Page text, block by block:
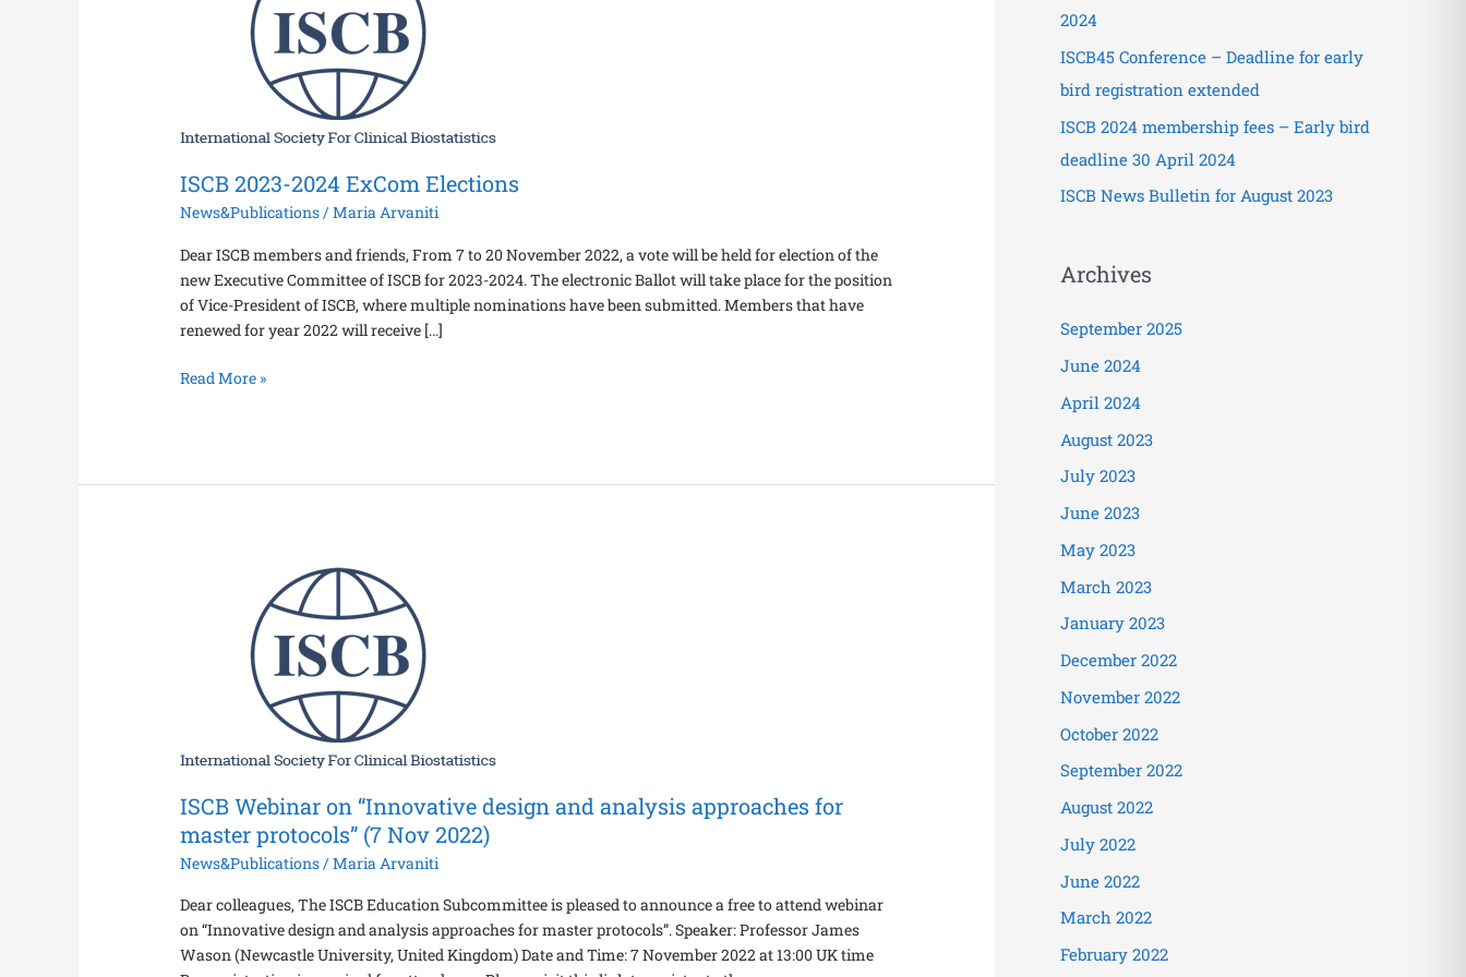
ISCB 2023-2024 ExCom Elections
News&Publications/Maria Arvaniti
Dear ISCB members and friends, From 7 to 20 November 2022, a vote will be held for election of the
new Executive Committee of ISCB for 2023-2024. The electronic Ballot will take place for the position
of Vice-President of ISCB, where multiple nominations have been submitted. Members that have
renewed for year 2022 will receive […]
Read More »
ISCB Webinar on “Innovative design and analysis approaches for
master protocols” (7 Nov 2022)
News&Publications/Maria Arvaniti
Dear colleagues, The ISCB Education Subcommittee is pleased to announce a free to attend webinar
on “Innovative design and analysis approaches for master protocols”. Speaker: Professor James
Wason (Newcastle University, United Kingdom) Date and Time: 7 November 2022 at 13:00 UK time
“Innovative
approaches
master
protocols”
(7
2022)
2024
ISCB45 Conference – Deadline for early
bird registration extended
ISCB 2024 membership fees – Early bird
deadline 30 April 2024
ISCB News Bulletin for August 2023
Archives
September 2025
June 2024
April 2024
August 2023
July 2023
June 2023
May 2023
March 2023
January 2023
December 2022
November 2022
October 2022
September 2022
August 2022
July 2022
June 2022
March 2022
February 2022